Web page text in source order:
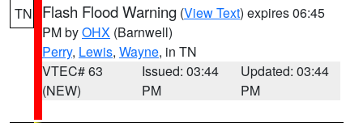
TN Flash Flood Warning (View Text) expires 06:45
PM byOHX (Barnwell)
Perry, Lewis, Wayne, in TN
VTEC# 63
(NEW)
Issued: 03:44
PM
Updated: 03:44
PM